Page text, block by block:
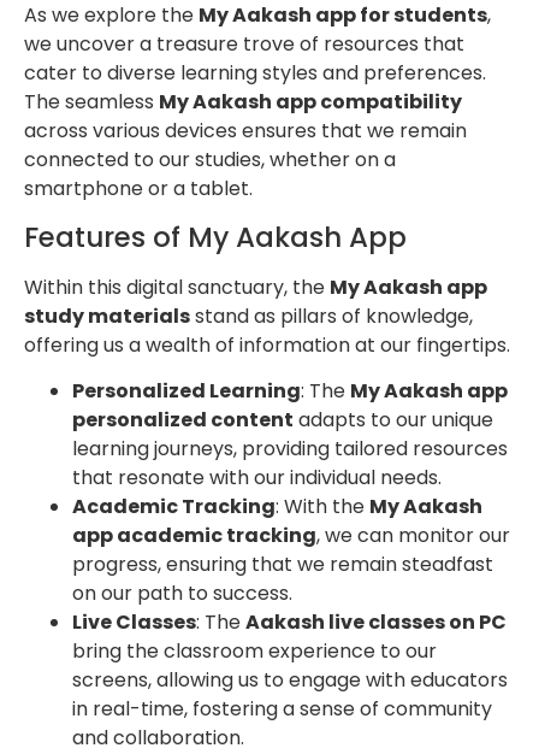
As we explore the My Aakash app for students,
we uncover a treasure trove of resources that
cater to diverse learning styles and preferences.
The seamless My Aakash app compatibility
across various devices ensures that we remain
connected to our studies, whether on a
smartphone or a tablet.
Features of My Aakash App
Within this digital sanctuary, the My Aakash app
study materialsstand as pillars of knowledge,
offering us a wealth of information at our fingertips.
Personalized Learning: The My Aakash app
personalized content adapts to our unique
learning journeys, providing tailored resources
that resonate with our individual needs.
Academic Tracking: With the My Aakash
app academic tracking, we can monitor our
progress, ensuring that we remain steadfast
on our path to success.
Live Classes: TheAakash live classes on PC
bring the classroom experience to our
screens, allowing us to engage with educators
in real-time, fostering a sense of community
and collaboration.